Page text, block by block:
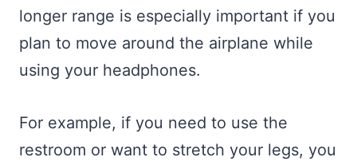
longer range is especially important if you
plan to move around the airplane while
using your headphones.
For example, if you need to use the
restroom or want to stretch your legs, you